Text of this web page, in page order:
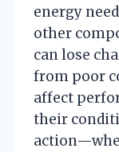
energy
other
can lose
from poor
affect
their